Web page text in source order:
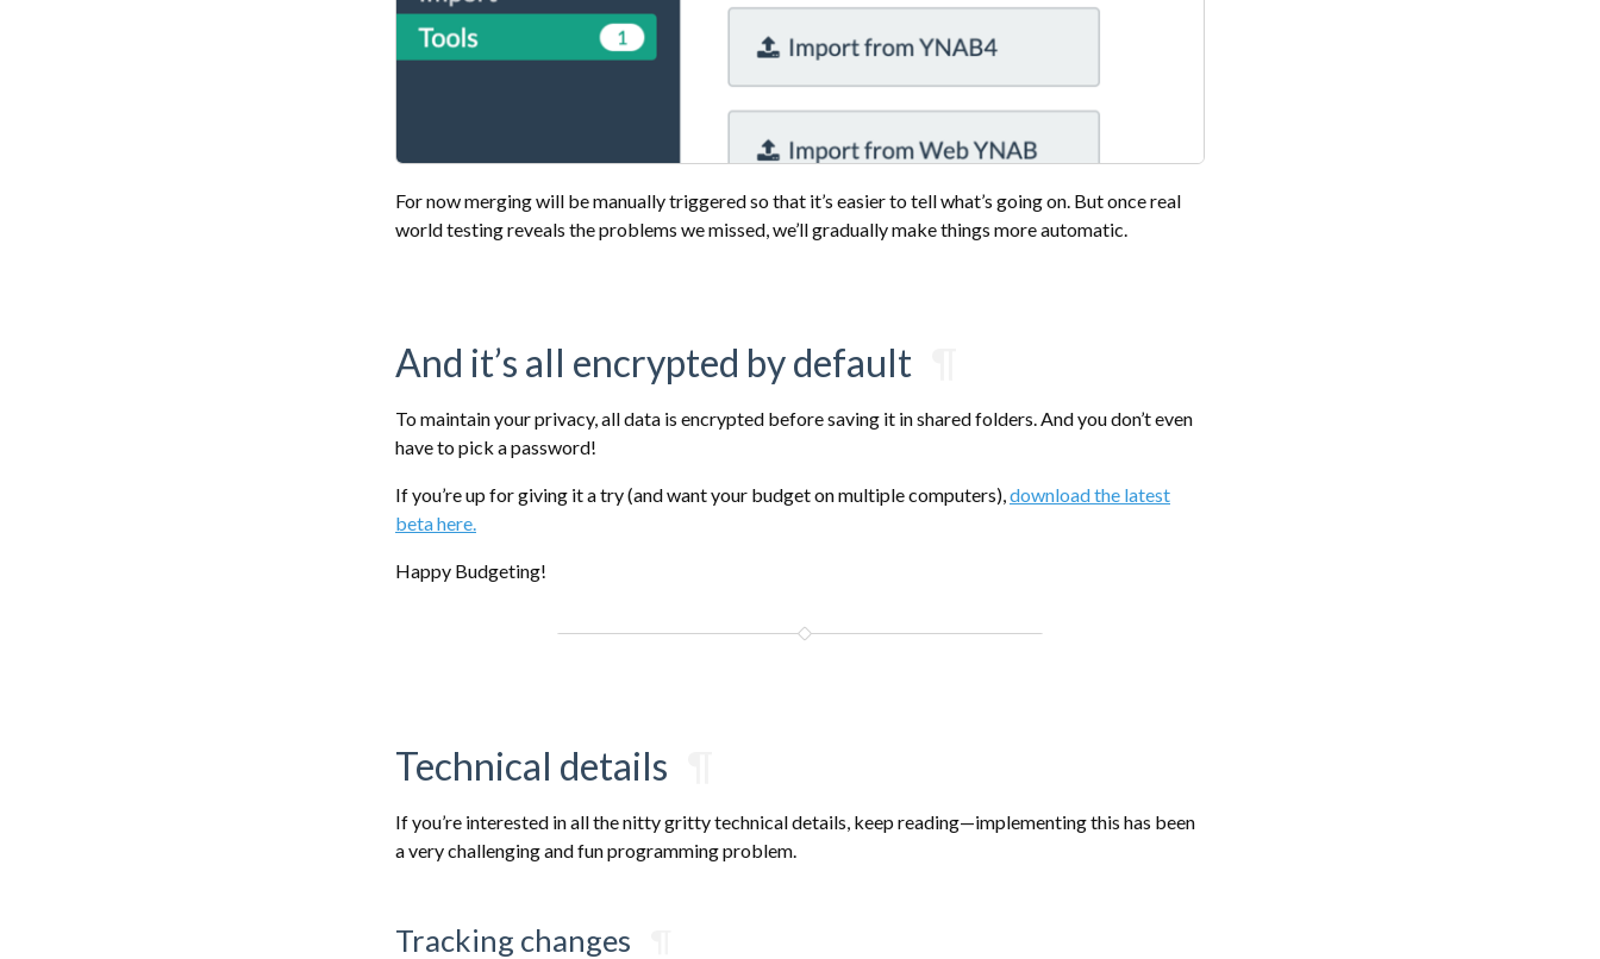
For now merging will be manually triggered so that it’s easier to tell what’s going on. But once real
world testing reveals the problems we missed, we’ll gradually make things more automatic.
And it’s all encrypted by default
To maintain your privacy, all data is encrypted before saving it in shared folders. And you don’t even
have to pick a password!
If you’re up for giving it a try (and want your budget on multiple computers),download the latest
beta here.
Happy Budgeting!
Technical details
If you’re interested in all the nitty gritty technical details, keep reading—implementing this has been
a very challenging and fun programming problem.
Tracking changes